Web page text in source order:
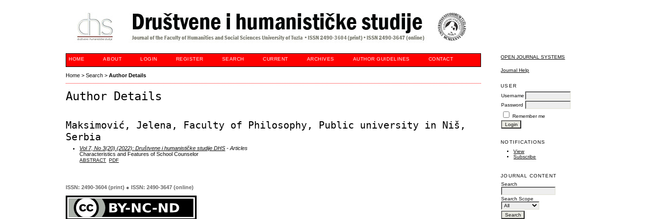
OPEN JOURNAL SYSTEMS
Journal Help
USER
Username
Password
Remember me
NOTIFICATIONS
View
Subscribe
JOURNAL CONTENT
Search
Search Scope
HOME ABOUT LOGIN REGISTER SEARCH CURRENT ARCHIVES AUTHOR GUIDELINES CONTACT
Home >Search >Author Details
Author Details
Maksimović, Jelena, Faculty of Philosophy, Public university in Niš,
Serbia
Vol 7, No 3(20) (2022): Društvene i humanističke studije DHS - Articles
Characteristics and Features of School Counselor
ABSTRACT PDF
ISSN: 2490-3604 (print) ● ISSN: 2490-3647 (online)